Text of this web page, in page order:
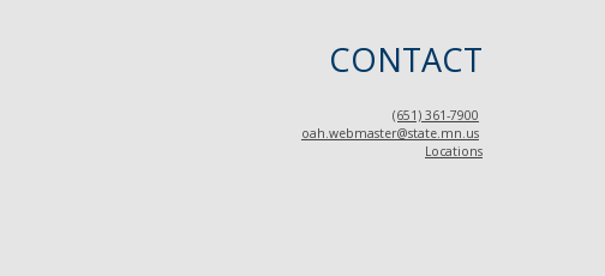
CONTACT
(651) 361-7900
oah.webmaster@state.mn.us
Locations